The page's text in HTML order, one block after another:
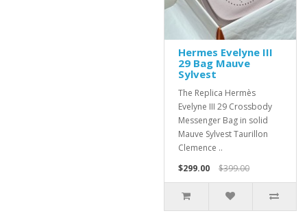
Hermes Evelyne III
29 Bag Mauve
Sylvest
The Replica Hermès
Evelyne III 29 Crossbody
Messenger Bag in solid
Mauve Sylvest Taurillon
Clemence ..
$299.00
$399.00